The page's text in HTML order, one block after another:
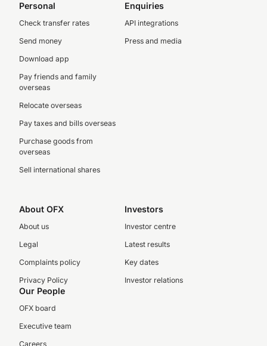
Personal
Check transfer rates
Send money
Download app
Pay friends and family
overseas
Relocate overseas
Pay taxes and bills overseas
Purchase goods from
overseas
Sell international shares
Enquiries
API integrations
Press and media
About OFX
About us
Legal
Complaints policy
Privacy Policy
Investors
Investor centre
Latest results
Key dates
Investor relations
Our People
OFX board
Executive team
Careers